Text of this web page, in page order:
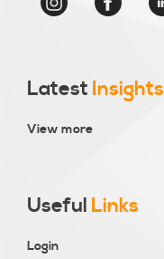
Latest Insights
View more
Useful Links
Login